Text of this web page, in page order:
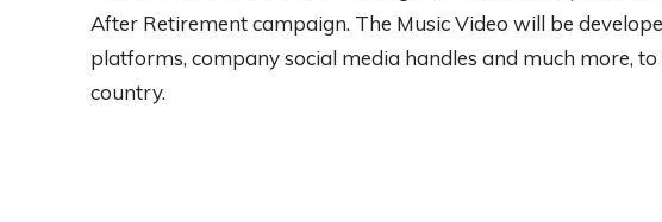
After Retirement campaign. The Music Video will be
platforms, company social media handles and much more,
country.